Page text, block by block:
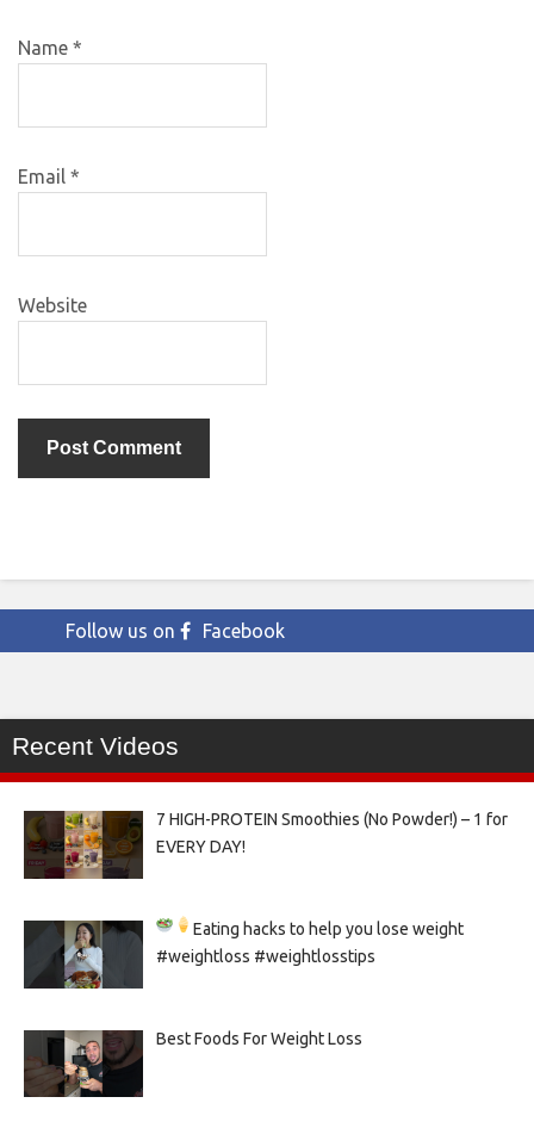
Name *
Email *
Website
Follow us on Facebook
Recent Videos
7 HIGH-PROTEIN Smoothies (No Powder!) – 1 for
EVERY DAY!
Eating hacks to help you lose weight
#weightloss #weightlosstips
Best Foods For Weight Loss